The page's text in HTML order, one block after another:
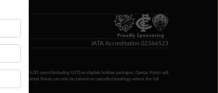
Proudly Sponsoring
IATA Accreditation 02366523
Points per AU$1 spent (including GST) on eligible holiday packages. Qantas Points will
Qantas Points can only be earned on cancelled bookings where the full